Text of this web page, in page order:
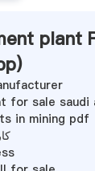
plant
)
for sale saudi
in mining pdf